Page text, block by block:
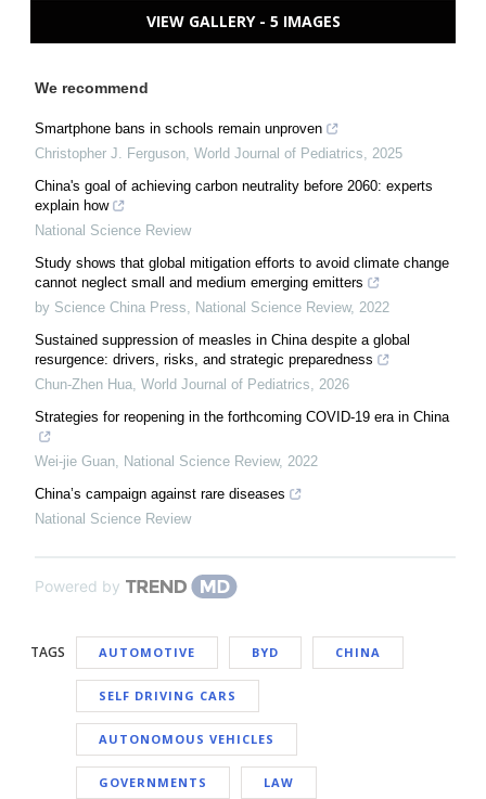
VIEW GALLERY - 5 IMAGES
We recommend
Smartphone bans in schools remain unproven
Christopher J. Ferguson, World Journal of Pediatrics, 2025
China's goal of achieving carbon neutrality before 2060: experts
explain how
National Science Review
Study shows that global mitigation efforts to avoid climate change
cannot neglect small and medium emerging emitters
by Science China Press, National Science Review, 2022
Sustained suppression of measles in China despite a global
resurgence: drivers, risks, and strategic preparedness
Chun-Zhen Hua, World Journal of Pediatrics, 2026
Strategies for reopening in the forthcoming COVID-19 era in China
Wei-jie Guan, National Science Review, 2022
China’s campaign against rare diseases
National Science Review
Powered by
TAGS AUTOMOTIVE BYD CHINA
SELF DRIVING CARS
AUTONOMOUS VEHICLES
GOVERNMENTS LAW